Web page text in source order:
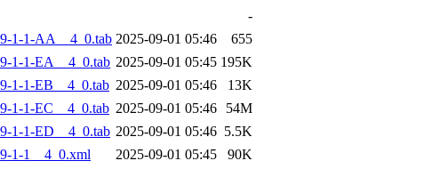
-
1-1-AA__4_0.tab 2025-09-01 05:46
655
1-1-EA__4_0.tab 2025-09-01 05:45 195K
1-1-EB__4_0.tab 2025-09-01 05:46
13K
1-1-EC__4_0.tab 2025-09-01 05:46
54M
1-1-ED__4_0.tab 2025-09-01 05:46 5.5K
1-1__4_0.xml
2025-09-01 05:45
90K